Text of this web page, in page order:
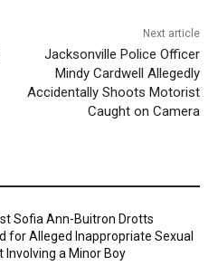
Next article
Jacksonville Police Officer
Mindy Cardwell Allegedly
Accidentally Shoots Motorist
Caught on Camera
Sofia Ann-Buitron Drotts
for Alleged Inappropriate Sexual
Involving a Minor Boy